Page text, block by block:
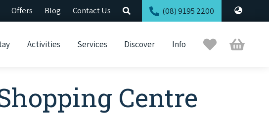
Offers Blog Contact Us (08) 9195 2200
Activities Services Discover Info
Trip
Planner
Cart
Centre